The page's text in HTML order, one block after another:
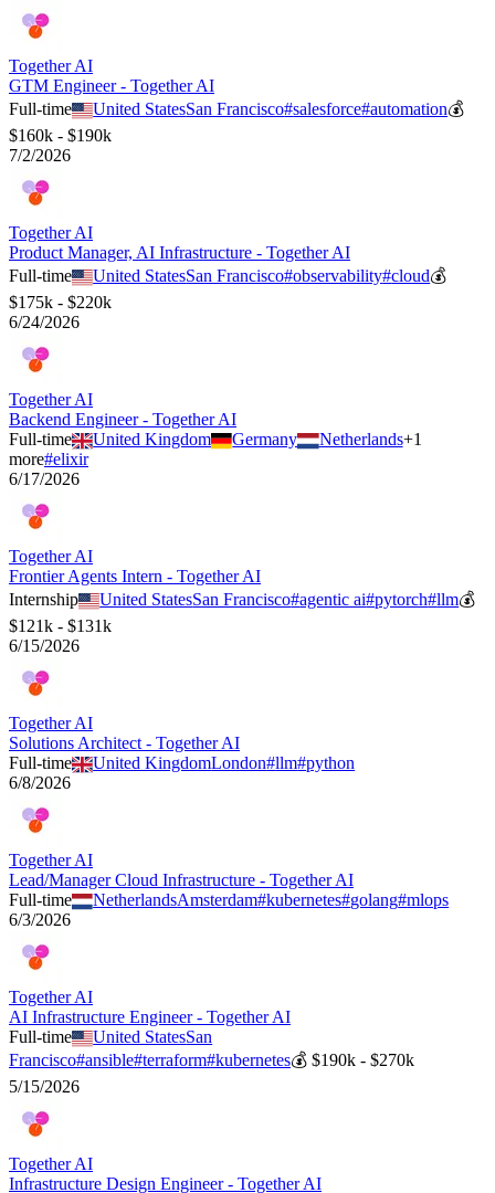
Together AI
GTM Engineer - Together AI
Full-time
United StatesSan Francisco#salesforce#automation💰
$160k - $190k
7/2/2026
Together AI
Product Manager, AI Infrastructure - Together AI
Full-time
United StatesSan Francisco#observability#cloud💰
$175k - $220k
6/24/2026
Together AI
Backend Engineer - Together AI
Full-time
United Kingdom Germany Netherlands+1
more#elixir
6/17/2026
Together AI
Frontier Agents Intern - Together AI
Internship
United StatesSan Francisco#agentic ai#pytorch#llm💰
$121k - $131k
6/15/2026
Together AI
Solutions Architect - Together AI
Full-time
United KingdomLondon#llm#python
6/8/2026
Together AI
Lead/Manager Cloud Infrastructure - Together AI
Full-time
NetherlandsAmsterdam#kubernetes#golang#mlops
6/3/2026
Together AI
AI Infrastructure Engineer - Together AI
Full-time
United StatesSan
Francisco#ansible#terraform#kubernetes💰 $190k - $270k
5/15/2026
Together AI
Infrastructure Design Engineer - Together AI